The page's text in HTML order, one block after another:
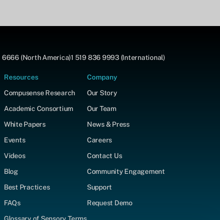
6666 (North America)1 519 836 9993 (International)
Resources
Compusense Research
Academic Consortium
White Papers
Events
Videos
Blog
Best Practices
FAQs
Glossary of Sensory Terms
Company
Our Story
Our Team
News & Press
Careers
Contact Us
Community Engagement
Support
Request Demo